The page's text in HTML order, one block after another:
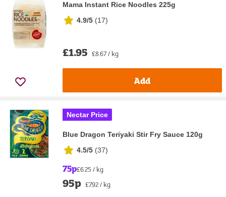
Mama Instant Rice Noodles 225g
4.9/5 (17)
£1.95 £8.67 / kg
Add
Nectar Price
Blue Dragon Teriyaki Stir Fry Sauce 120g
4.5/5 (37)
75p£6.25 / kg
95p £7.92 / kg